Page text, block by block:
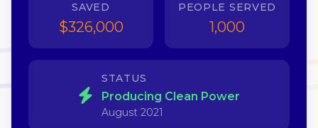
SAVED
$326,000
PEOPLE SERVED
1,000
STATUS
Producing Clean Power
August 2021